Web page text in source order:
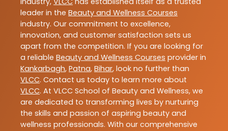
leader in the Beauty and Wellness Courses
industry. Our commitment to excellence,
innovation, and customer satisfaction sets us
apart from the competition. If you are looking for
a reliable Beauty and Wellness Courses provider in
Kankarbagh, Patna, Bihar, look no further than
VLCC. Contact us today to learn more about
VLCC. At VLCC School of Beauty and Wellness, we
are dedicated to transforming lives by nurturing
the skills and passion of aspiring beauty and
wellness professionals. With our comprehensive